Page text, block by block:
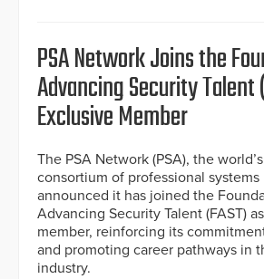
PSA Network Joins the
Advancing Security Talent
Exclusive Member
The PSA Network (PSA), the
consortium of professional
announced it has joined the
Advancing Security Talent (FAST)
member, reinforcing its
and promoting career pathways in
industry.